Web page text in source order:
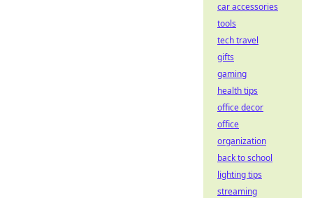
car accessories
tools
tech travel
gifts
gaming
health tips
office decor
office
organization
back to school
lighting tips
streaming